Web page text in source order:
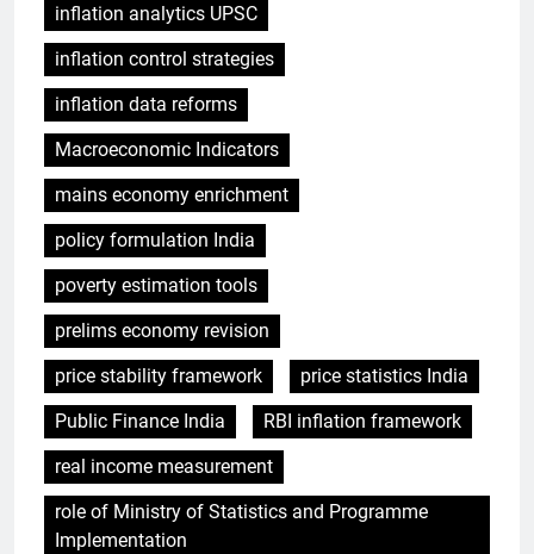
inflation analytics UPSC
inflation control strategies
inflation data reforms
Macroeconomic Indicators
mains economy enrichment
policy formulation India
poverty estimation tools
prelims economy revision
price stability framework
price statistics India
Public Finance India
RBI inflation framework
real income measurement
role of Ministry of Statistics and Programme
Implementation